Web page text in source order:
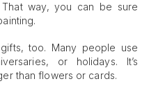
way, you can be sure
too. Many people use
or holidays. It’s
than flowers or cards.